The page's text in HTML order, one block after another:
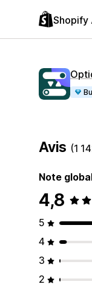
Shopify
Avis (1
Note
4,8
5
4
3
2